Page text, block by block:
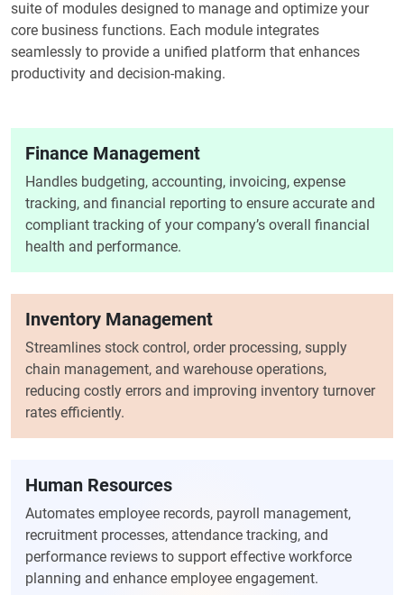
suite of modules designed to manage and optimize your
core business functions. Each module integrates
seamlessly to provide a unified platform that enhances
productivity and decision-making.
Finance Management
Handles budgeting, accounting, invoicing, expense
tracking, and financial reporting to ensure accurate and
compliant tracking of your company’s overall financial
health and performance.
Inventory Management
Streamlines stock control, order processing, supply
chain management, and warehouse operations,
reducing costly errors and improving inventory turnover
rates efficiently.
Human Resources
Automates employee records, payroll management,
recruitment processes, attendance tracking, and
performance reviews to support effective workforce
planning and enhance employee engagement.